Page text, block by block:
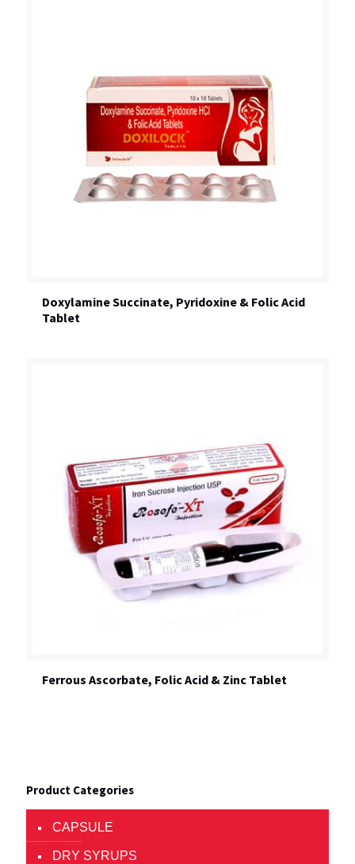
Doxylamine Succinate, Pyridoxine & Folic Acid
Tablet
Ferrous Ascorbate, Folic Acid & Zinc Tablet
Product Categories
CAPSULE
DRY SYRUPS